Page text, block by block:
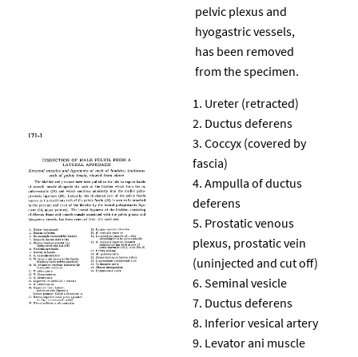
pelvic plexus and
hyogastric vessels,
has been removed
from the specimen.
Ureter (retracted)
Ductus deferens
Coccyx (covered by
fascia)
Ampulla of ductus
deferens
Prostatic venous
plexus, prostatic vein
(uninjected and cut off)
Seminal vesicle
Ductus deferens
Inferior vesical artery
Levator ani muscle